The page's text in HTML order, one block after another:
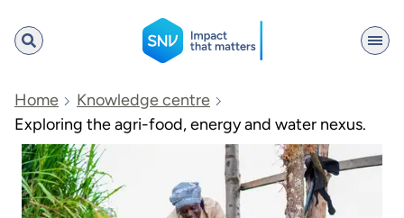
SNV
Search
Home
Knowledge centre
Exploring the agri-food, energy and water nexus.